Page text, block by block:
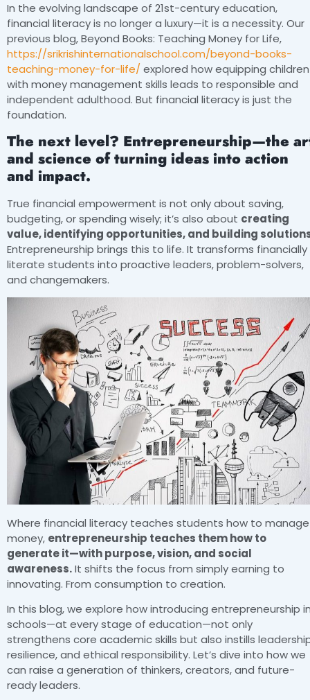
In the evolving landscape of 21st-century education,
financial literacy is no longer a luxury—it is a necessity. Our
previous blog, Beyond Books: Teaching Money for Life,
https://srikrishinternationalschool.com/beyond-books-
teaching-money-for-life/ explored how equipping children
with money management skills leads to responsible and
independent adulthood. But financial literacy is just the
foundation.
The next level? Entrepreneurship—the
and science of turning ideas into action
and impact.
True financial empowerment is not only about saving,
budgeting, or spending wisely; it’s also about creating
value, identifying opportunities, and building
Entrepreneurship brings this to life. It transforms financially
literate students into proactive leaders, problem-solvers,
and changemakers.
Where financial literacy teaches students how to manage
money, entrepreneurship teaches them how to
generate it—with purpose, vision, and social
awareness.It shifts the focus from simply earning to
innovating. From consumption to creation.
In this blog, we explore how introducing entrepreneurship
schools—at every stage of education—not only
strengthens core academic skills but also instills
resilience, and ethical responsibility. Let’s dive into how we
can raise a generation of thinkers, creators, and future-
ready leaders.